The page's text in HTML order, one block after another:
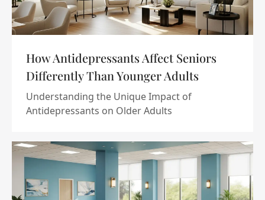
How Antidepressants Affect Seniors
Differently Than Younger Adults
Understanding the Unique Impact of
Antidepressants on Older Adults